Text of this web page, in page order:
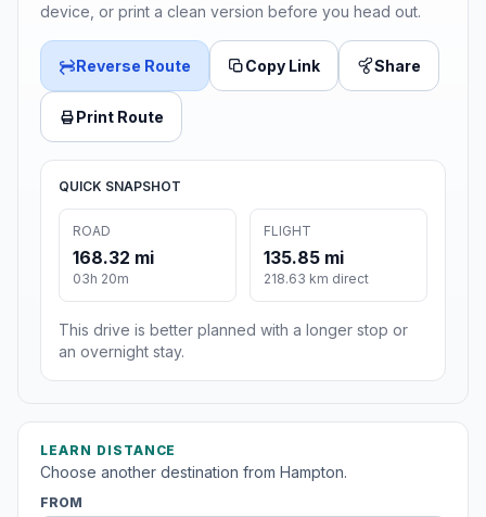
device, or print a clean version before you head out.
Reverse Route Copy Link Share
Print Route
QUICK SNAPSHOT
ROAD
168.32 mi
03h 20m
FLIGHT
135.85 mi
218.63 km direct
This drive is better planned with a longer stop or
an overnight stay.
LEARN DISTANCE
Choose another destination from Hampton.
FROM